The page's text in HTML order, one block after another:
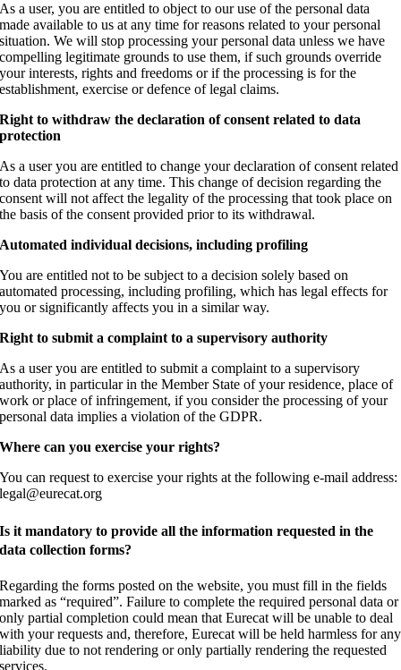
As a user, you are entitled to object to our use of the personal data
made available to us at any time for reasons related to your personal
situation.We will stop processing your personal data unless we have
compelling legitimate grounds to use them, if such grounds override
your interests, rights and freedoms or if the processing is for the
establishment, exercise or defence of legal claims.
Right to withdraw the declaration of consent related to data
protection
As a user you are entitled to change your declaration of consent related
to data protection at any time. This change of decision regarding the
consent will not affect the legality of the processing that took place on
the basis of the consent provided prior to its withdrawal.
Automated individual decisions, including profiling
You are entitled not to be subject to a decision solely based on
automated processing, including profiling, which has legal effects for
you or significantly affects you in a similar way.
Right to submit a complaint to a supervisory authority
As a user you are entitled to submit a complaint to a supervisory
authority, in particular in the Member State of your residence, place of
work or place of infringement, if you consider the processing of your
personal data implies a violation of the GDPR.
Where can you exercise your rights?
You can request to exercise your rights at the following e-mail address:
legal@eurecat.org
Is it mandatory to provide all the information requested in the
data collection forms?
Regarding the forms posted on the website, you must fill in the fields
marked as “required”. Failure to complete the required personal data or
only partial completion could mean that Eurecat will be unable to deal
with your requests and, therefore, Eurecat will be held harmless for any
liability due to not rendering or only partially rendering the requested
services.